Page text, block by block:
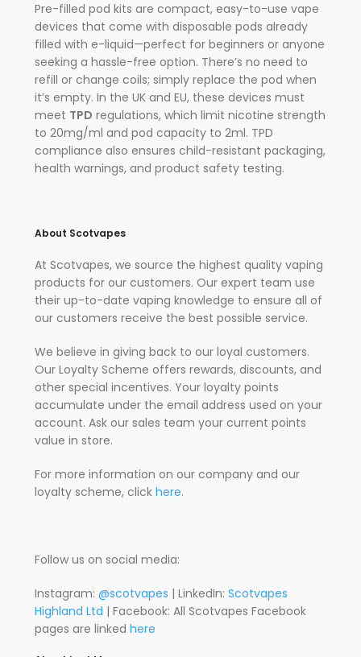
Pre-filled pod kits are compact, easy-to-use vape
devices that come with disposable pods already
filled with e-liquid—perfect for beginners or anyone
seeking a hassle-free option. There’s no need to
refill or change coils; simply replace the pod when
it’s empty. In the UK and EU, these devices must
meet TPD regulations, which limit nicotine strength
to 20mg/ml and pod capacity to 2ml. TPD
compliance also ensures child-resistant packaging,
health warnings, and product safety testing.
About Scotvapes
At Scotvapes, we source the highest quality vaping
products for our customers. Our expert team use
their up-to-date vaping knowledge to ensure all of
our customers receive the best possible service.
We believe in giving back to our loyal customers.
Our Loyalty Scheme offers rewards, discounts, and
other special incentives. Your loyalty points
accumulate under the email address used on your
account. Ask our sales team your current points
value in store.
For more information on our company and our
loyalty scheme, click here.
Follow us on social media:
Instagram: @scotvapes | LinkedIn: Scotvapes
Highland Ltd | Facebook: All Scotvapes Facebook
pages are linked here